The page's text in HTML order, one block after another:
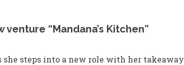
“Mandana’s Kitchen”
steps into a new role with her takeaway